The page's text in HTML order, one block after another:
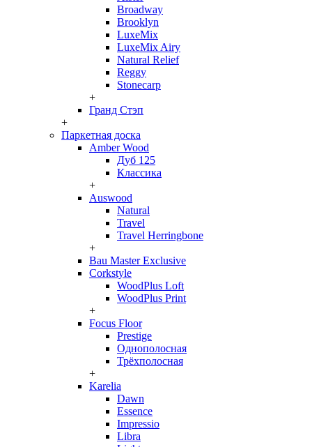
Broadway
Brooklyn
LuxeMix
LuxeMix Airy
Natural Relief
Reggy
Stonecarp
+
Гранд Стэп
+
Паркетная доска
Amber Wood
Дуб 125
Классика
+
Auswood
Natural
Travel
Travel Herringbone
+
Bau Master Exclusive
Corkstyle
WoodPlus Loft
WoodPlus Print
+
Focus Floor
Prestige
Однополосная
Трёхполосная
+
Karelia
Dawn
Essence
Impressio
Libra